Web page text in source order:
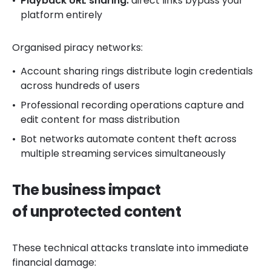
platform entirely
Organised piracy networks:
Account sharing rings distribute login credentials
across hundreds of users
Professional recording operations capture and
edit content for mass distribution
Bot networks automate content theft across
multiple streaming services simultaneously
The business impact
of unprotected content
These technical attacks translate into immediate
financial damage: